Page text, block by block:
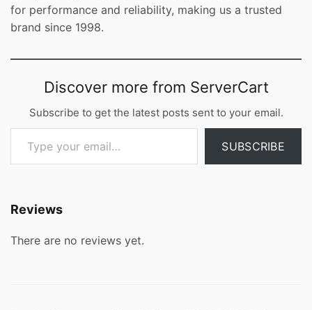
for performance and reliability, making us a trusted
brand since 1998.
Discover more from ServerCart
Subscribe to get the latest posts sent to your email.
Type your email…
SUBSCRIBE
Reviews
There are no reviews yet.